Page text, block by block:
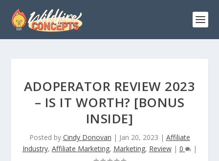
ADOPERATOR REVIEW 2023
– IS IT WORTH? [BONUS
INSIDE]
Posted by Cindy Donovan | Jan 20, 2023 | Affiliate
Industry, Affiliate Marketing, Marketing, Review| 0 |